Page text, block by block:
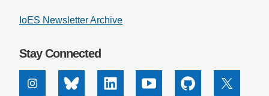
IoES Newsletter Archive
Stay Connected
InstagramBluesky Linkedin Youtube Github X